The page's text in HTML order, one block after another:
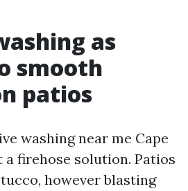
as
smooth
patios
washing near me Cape
firehose solution. Patios
however blasting